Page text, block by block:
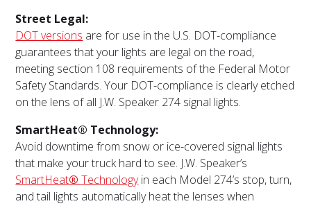
Street Legal:
DOT versions are for use in the U.S. DOT-compliance
guarantees that your lights are legal on the road,
meeting section 108 requirements of the Federal Motor
Safety Standards. Your DOT-compliance is clearly etched
on the lens of all J.W. Speaker 274 signal lights.
SmartHeat® Technology:
Avoid downtime from snow or ice-covered signal lights
that make your truck hard to see. J.W. Speaker’s
SmartHeat®Technologyin each Model 274’s stop, turn,
and tail lights automatically heat the lenses when